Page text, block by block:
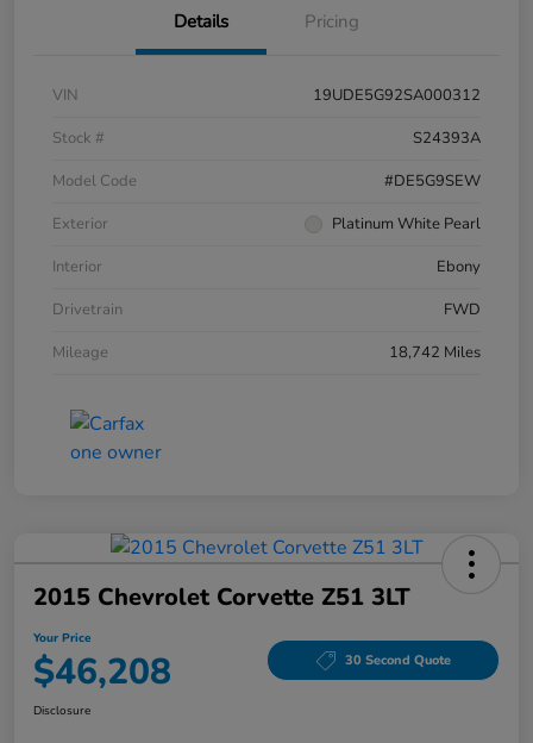
Details Pricing
VIN
19UDE5G92SA000312
Stock #
S24393A
Model Code
#DE5G9SEW
Exterior
Platinum White Pearl
Interior
Ebony
Drivetrain
FWD
Mileage
18,742 Miles
2015 Chevrolet Corvette Z51 3LT
Your Price
$46,208 30 Second Quote
Disclosure